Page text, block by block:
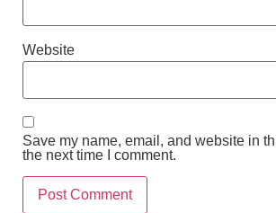
Website
Save my name, email, and website in
the next time I comment.